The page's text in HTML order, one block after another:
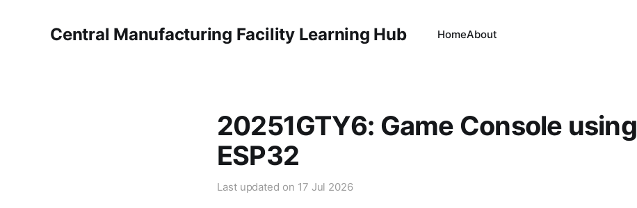
Central Manufacturing Facility Learning Hub HomeAbout
20251GTY6: Game Console using
ESP32
Last updated on 17 Jul 2026